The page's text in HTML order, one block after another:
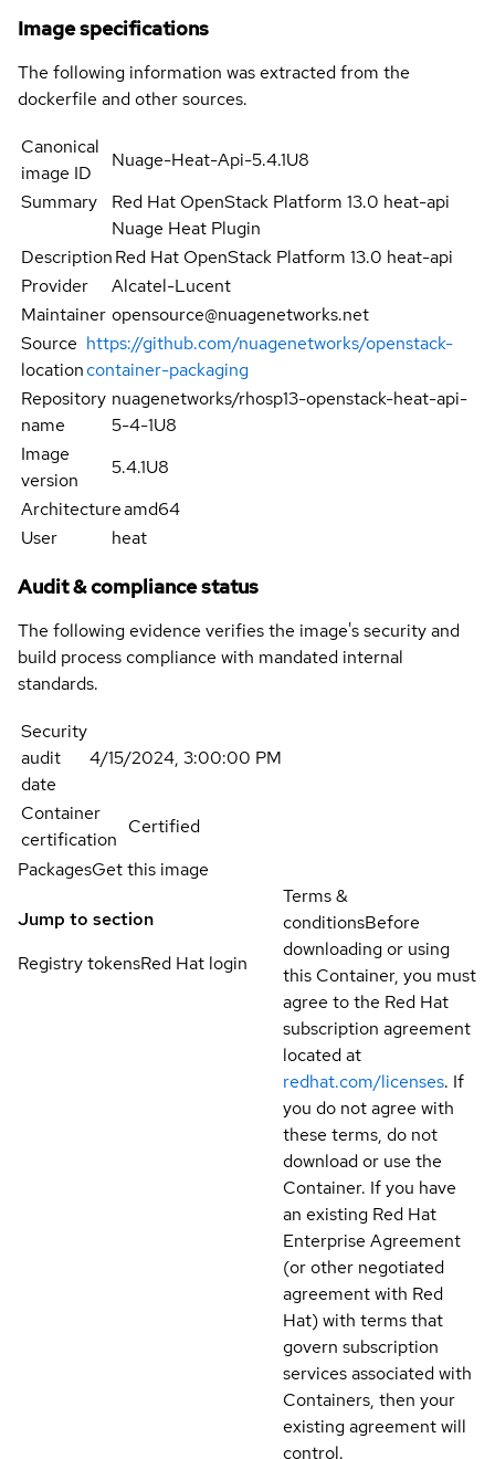
Image specifications
The following information was extracted from the
dockerfile and other sources.
Canonical
image ID
Nuage-Heat-Api-5.4.1U8
Summary
Red Hat OpenStack Platform 13.0 heat-api
Nuage Heat Plugin
DescriptionRed Hat OpenStack Platform 13.0 heat-api
Provider
Alcatel-Lucent
Maintainer opensource@nuagenetworks.net
Source
location
https://github.com/nuagenetworks/openstack-
container-packaging
Repository
name
nuagenetworks/rhosp13-openstack-heat-api-
5-4-1U8
Image
version
5.4.1U8
Architectureamd64
User
heat
Audit & compliance status
The following evidence verifies the image's security and
build process compliance with mandated internal
standards.
Security
audit
date
4/15/2024, 3:00:00 PM
Container
certification
Certified
PackagesGet this image
Jump to section
Registry tokensRed Hat login
Terms &
conditionsBefore
downloading or using
this Container, you must
agree to the Red Hat
subscription agreement
located at
redhat.com/licenses. If
you do not agree with
these terms, do not
download or use the
Container. If you have
an existing Red Hat
Enterprise Agreement
(or other negotiated
agreement with Red
Hat) with terms that
govern subscription
services associated with
Containers, then your
existing agreement will
control.